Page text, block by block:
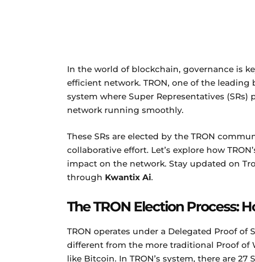
In the world of blockchain, governance is
efficient network. TRON, one of the
system where Super Representatives
network running smoothly.
These SRs are elected by the TRON
collaborative effort. Let’s explore how
impact on the network. Stay updated on
through Kwantix Ai.
The TRON Election Process:
TRON operates under a Delegated Proof of
different from the more traditional Proof of
like Bitcoin. In TRON’s system, there are 27